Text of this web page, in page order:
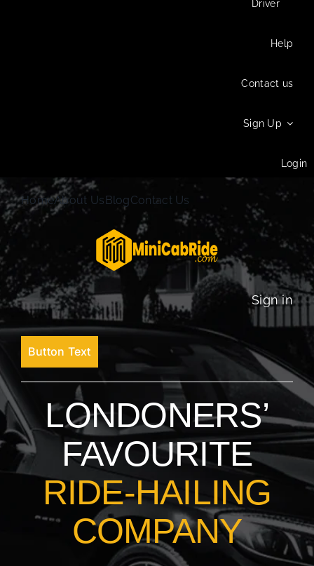
Driver
Help
Contact us
Sign Up
Login
HomeAbout UsBlogContact Us
Sign in
Button Text
LONDONERS’
FAVOURITE
RIDE-HAILING
COMPANY